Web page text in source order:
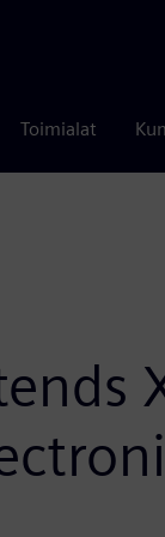
Toimialat